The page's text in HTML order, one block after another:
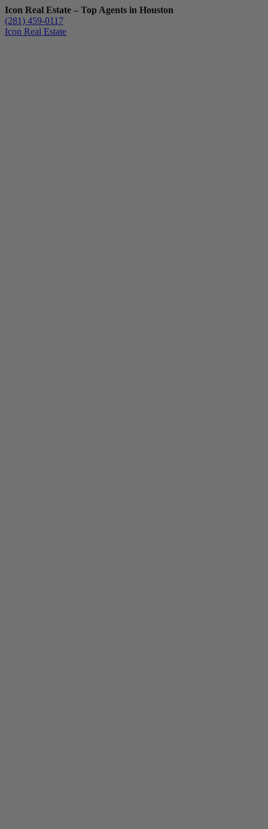
Icon Real Estate – Top Agents in Houston
(281) 459-0117
Icon Real Estate